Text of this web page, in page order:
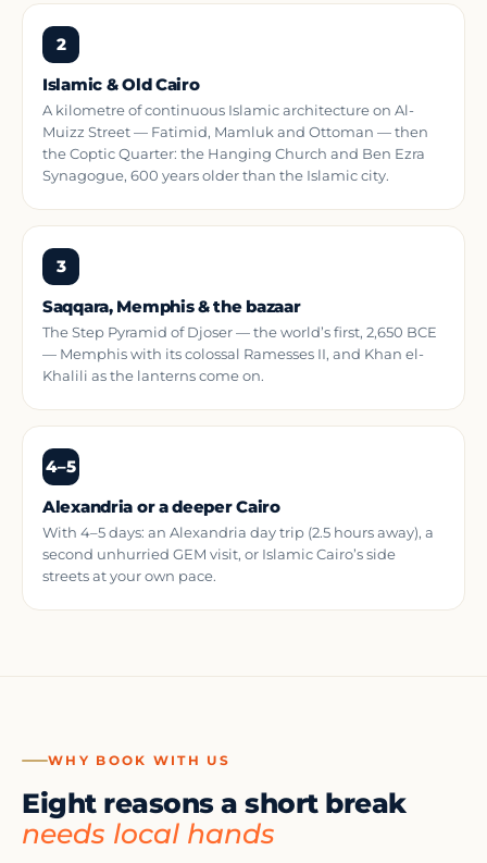
2
Islamic & Old Cairo
A kilometre of continuous Islamic architecture on Al-
Muizz Street — Fatimid, Mamluk and Ottoman — then
the Coptic Quarter: the Hanging Church and Ben Ezra
Synagogue, 600 years older than the Islamic city.
3
Saqqara, Memphis & the bazaar
The Step Pyramid of Djoser — the world’s first, 2,650 BCE
— Memphis with its colossal Ramesses II, and Khan el-
Khalili as the lanterns come on.
4–5
Alexandria or a deeper Cairo
With 4–5 days: an Alexandria day trip (2.5 hours away), a
second unhurried GEM visit, or Islamic Cairo’s side
streets at your own pace.
WHY BOOK WITH US
Eight reasons a short break
needs local hands